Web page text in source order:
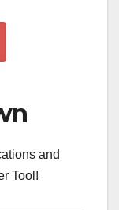
and
Tool!